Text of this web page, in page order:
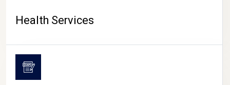
Health Services